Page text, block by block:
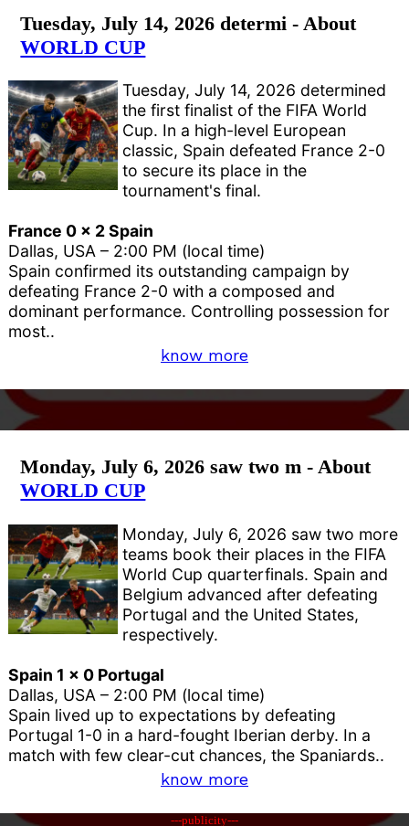
Tuesday, July 14, 2026 determi - About
WORLD CUP
Tuesday, July 14, 2026 determined
the first finalist of the FIFA World
Cup. In a high-level European
classic, Spain defeated France 2-0
to secure its place in the
tournament's final.
France 0 x 2 Spain
Dallas, USA – 2:00 PM (local time)
Spain confirmed its outstanding campaign by
defeating France 2-0 with a composed and
dominant performance. Controlling possession for
most..
know more
Monday, July 6, 2026 saw two m - About
WORLD CUP
Monday, July 6, 2026 saw two more
teams book their places in the FIFA
World Cup quarterfinals. Spain and
Belgium advanced after defeating
Portugal and the United States,
respectively.
Spain 1 x 0 Portugal
Dallas, USA – 2:00 PM (local time)
Spain lived up to expectations by defeating
Portugal 1-0 in a hard-fought Iberian derby. In a
match with few clear-cut chances, the Spaniards..
know more
---publicity---